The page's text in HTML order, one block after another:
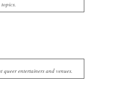
topics.
queer entertainers and venues.